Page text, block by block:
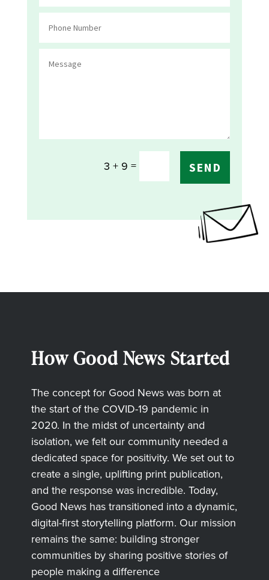
3 + 9 = SEND
How Good News Started
The concept for Good News was born at
the start of the COVID-19 pandemic in
2020. In the midst of uncertainty and
isolation, we felt our community needed a
dedicated space for positivity. We set out to
create a single, uplifting print publication,
and the response was incredible. Today,
Good News has transitioned into a dynamic,
digital-first storytelling platform. Our mission
remains the same: building stronger
communities by sharing positive stories of
people making a difference